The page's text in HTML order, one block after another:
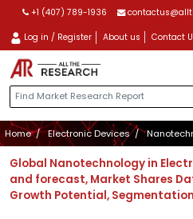
+1 (407) 789-1936
Log in / Register About us Contact
Home Electronic Devices
Global Nanotechnology in
and forecast, Market Shares
Growth Potential,